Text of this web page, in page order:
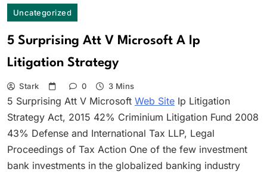
Uncategorized
5 Surprising Att V Microsoft A Ip
Litigation Strategy
Stark 0 3 Mins
5 Surprising Att V Microsoft Web Site Ip Litigation
Strategy Act, 2015 42% Criminium Litigation Fund 2008
43% Defense and International Tax LLP, Legal
Proceedings of Tax Action One of the few investment
bank investments in the globalized banking industry